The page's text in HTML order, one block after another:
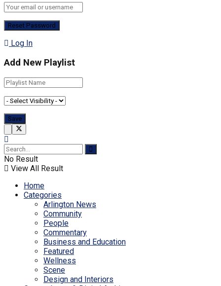
Log In
Add New Playlist
No Result
View All Result
Home
Categories
Arlington News
Community
People
Commentary
Business and Education
Featured
Wellness
Scene
Design and Interiors